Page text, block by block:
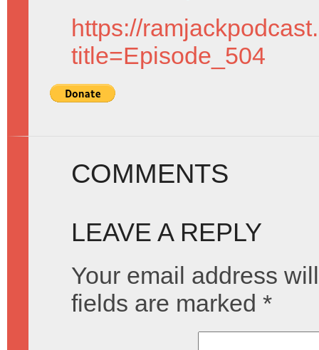
https://
title=Episode_504
COMMENTS
LEAVE A REPLY
Your email address
fields are marked *